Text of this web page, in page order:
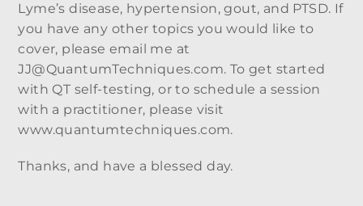
Lyme’s disease, hypertension, gout, and PTSD. If
you have any other topics you would like to
cover, please email me at
JJ@QuantumTechniques.com. To get started
with QT self-testing, or to schedule a session
with a practitioner, please visit
www.quantumtechniques.com.
Thanks, and have a blessed day.